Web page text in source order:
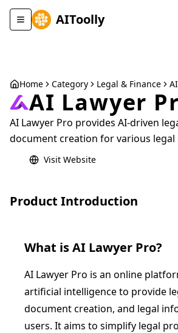
Toggle navigation menu
AIToolly
Home Category Legal & Finance
AI Lawyer
AI Lawyer Pro provides AI-driven
document creation for various legal
Visit Website
Product Introduction
What isAI Lawyer Pro?
AI Lawyer Pro is an online
artificial intelligence to provide
document creation, and legal
users. It aims to simplify legal